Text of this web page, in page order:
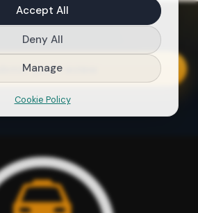
your review
Accept All
Deny All
Manage
Cookie Policy